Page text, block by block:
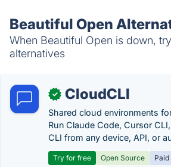
Beautiful Open
When Beautiful Open is down,
alternatives
✓ CloudCLI
Shared cloud environments
Run Claude Code, Cursor
CLI from any device, API, or
Try for free Open Source Paid